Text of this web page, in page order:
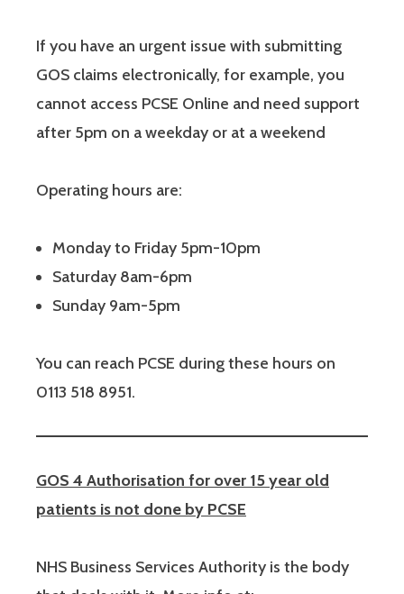
If you have an urgent issue with submitting
GOS claims electronically, for example, you
cannot access PCSE Online and need support
after 5pm on a weekday or at a weekend
Operating hours are:
Monday to Friday 5pm-10pm
Saturday 8am-6pm
Sunday 9am-5pm
You can reach PCSE during these hours on
0113 518 8951.
GOS 4 Authorisation for over 15 year old
patients is not done by PCSE
NHS Business Services Authority is the body